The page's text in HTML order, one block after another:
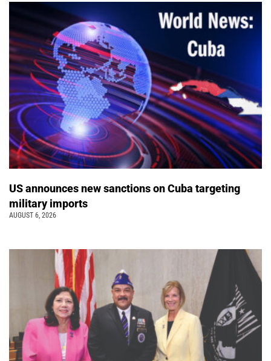
US announces new sanctions on Cuba targeting
military imports
AUGUST 6, 2026